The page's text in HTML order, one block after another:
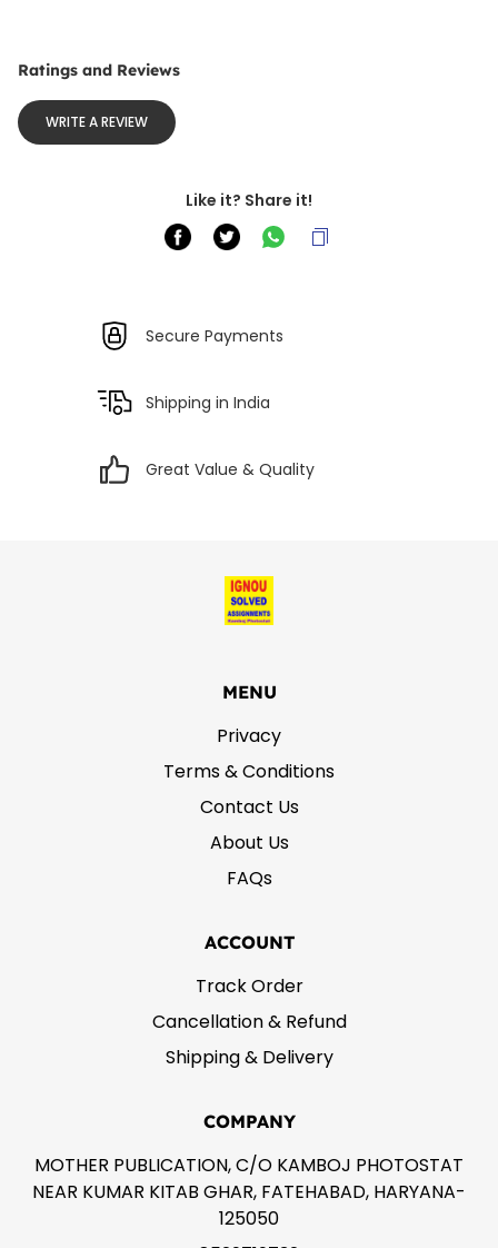
Ratings and Reviews
WRITE A REVIEW
Like it? Share it!
Secure Payments
Shipping in India
Great Value & Quality
MENU
Privacy
Terms & Conditions
Contact Us
About Us
FAQs
ACCOUNT
Track Order
Cancellation & Refund
Shipping & Delivery
COMPANY
MOTHER PUBLICATION, C/O KAMBOJ PHOTOSTAT
NEAR KUMAR KITAB GHAR, FATEHABAD, HARYANA-
125050